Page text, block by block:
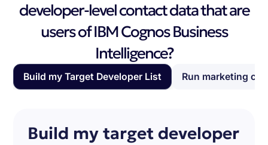
developer-level contact data that are
users of IBM Cognos Business
Intelligence?
Build my Target Developer List Run marketing
Build my target developer